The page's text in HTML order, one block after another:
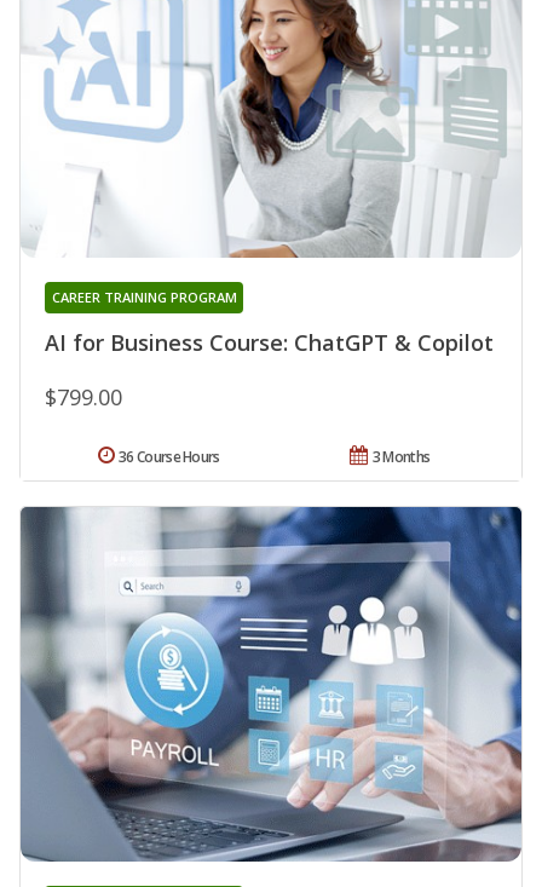
AI for Business Course: ChatGPT & Copilot
CAREER TRAINING PROGRAM
$799.00
3 Months
36 Course Hours